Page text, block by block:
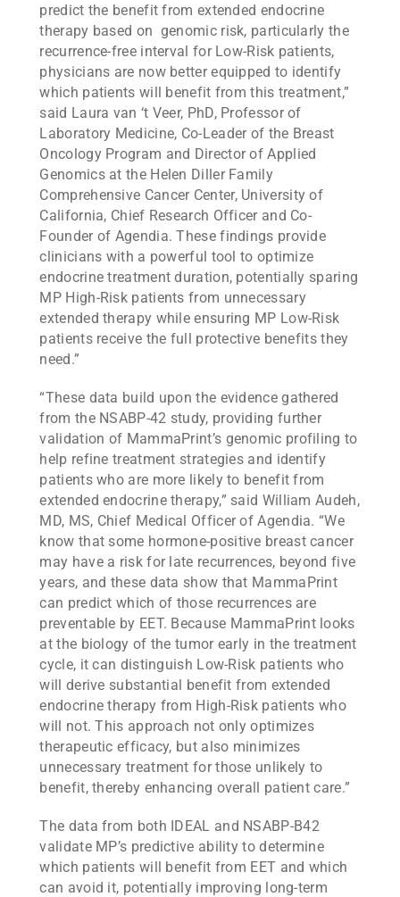
predict the benefit from extended endocrine
therapy based on genomic risk, particularly the
recurrence-free interval for Low-Risk patients,
physicians are now better equipped to identify
which patients will benefit from this treatment,”
said Laura van ‘t Veer, PhD, Professor of
Laboratory Medicine, Co-Leader of the Breast
Oncology Program and Director of Applied
Genomics at the Helen Diller Family
Comprehensive Cancer Center, University of
California, Chief Research Officer and Co-
Founder of Agendia. These findings provide
clinicians with a powerful tool to optimize
endocrine treatment duration, potentially sparing
MP High-Risk patients from unnecessary
extended therapy while ensuring MP Low-Risk
patients receive the full protective benefits they
need.”
“These data build upon the evidence gathered
from the NSABP-42 study, providing further
validation of MammaPrint’s genomic profiling to
help refine treatment strategies and identify
patients who are more likely to benefit from
extended endocrine therapy,” said William Audeh,
MD, MS, Chief Medical Officer of Agendia. “We
know that some hormone-positive breast cancer
may have a risk for late recurrences, beyond five
years, and these data show that MammaPrint
can predict which of those recurrences are
preventable by EET. Because MammaPrint looks
at the biology of the tumor early in the treatment
cycle, it can distinguish Low-Risk patients who
will derive substantial benefit from extended
endocrine therapy from High-Risk patients who
will not. This approach not only optimizes
therapeutic efficacy, but also minimizes
unnecessary treatment for those unlikely to
benefit, thereby enhancing overall patient care.”
The data from both IDEAL and NSABP-B42
validate MP’s predictive ability to determine
which patients will benefit from EET and which
can avoid it, potentially improving long-term